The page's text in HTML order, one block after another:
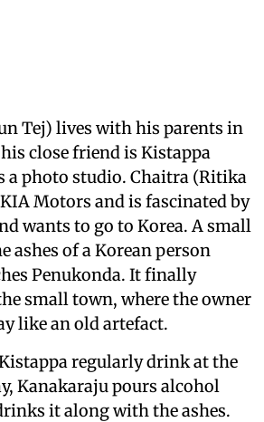
Tej) lives with his parents in
close friend is Kistappa
a photo studio. Chaitra (Ritika
Motors and is fascinated by
wants to go to Korea. A small
ashes of a Korean person
Penukonda. It finally
small town, where the owner
like an old artefact.
regularly drink at the
Kanakaraju pours alcohol
it along with the ashes.